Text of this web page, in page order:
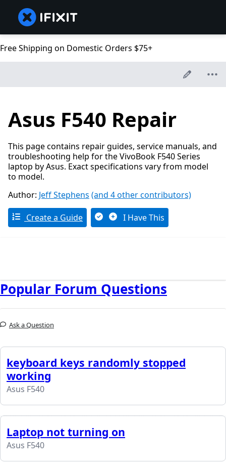
Free Shipping on Domestic Orders $75+
Asus F540 Repair
This page contains repair guides, service manuals, and
troubleshooting help for the VivoBook F540 Series
laptop by Asus. Exact specifications vary from model
to model.
Author: Jeff Stephens (and 4 other contributors)
Create a Guide I Have This
Popular Forum Questions
Ask a Question
keyboard keys randomly stopped
working
Asus F540
Laptop not turning on
Asus F540